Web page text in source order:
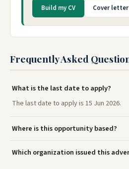
Build my CV Cover letter
Frequently Asked
What is the last date to apply?
The last date to apply is 15 Jun 2026.
Where is this opportunity based?
Which organization issued this